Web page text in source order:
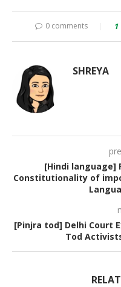
0 comments 1
SHREYA
[Hindi language]
Constitutionality of
[Pinjra tod] Delhi Court
Tod